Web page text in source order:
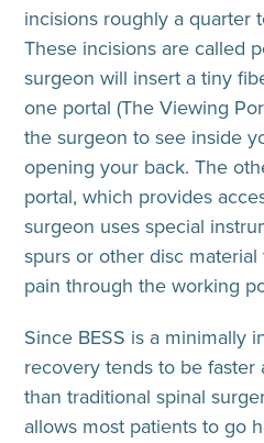
incisions roughly a quarter
These incisions are called
surgeon will insert a tiny
one portal (The Viewing
the surgeon to see inside
opening your back. The
portal, which provides
surgeon uses special
spurs or other disc
pain through the working
Since BESS is a minimally
recovery tends to be
than traditional spinal
allows most patients to go